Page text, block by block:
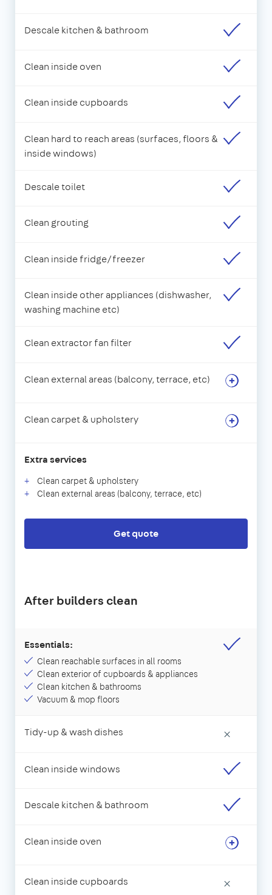
Descale kitchen & bathroom
Clean inside oven
Clean inside cupboards
Clean hard to reach areas (surfaces, floors &
inside windows)
Descale toilet
Clean grouting
Clean inside fridge/freezer
Clean inside other appliances (dishwasher,
washing machine etc)
Clean extractor fan filter
Clean external areas (balcony, terrace, etc)
Clean carpet & upholstery
Extra services
Clean carpet & upholstery
Clean external areas (balcony, terrace, etc)
Get quote
After builders clean
Essentials:
Clean reachable surfaces in all rooms
Clean exterior of cupboards & appliances
Clean kitchen & bathrooms
Vacuum & mop floors
Tidy-up & wash dishes ×
Clean inside windows
Descale kitchen & bathroom
Clean inside oven
Clean inside cupboards ×